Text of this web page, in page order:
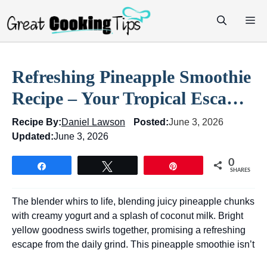
Refreshing Pineapple Smoothie
Recipe – Your Tropical Esca…
Recipe By:Daniel Lawson Posted:June 3, 2026
Updated:June 3, 2026
0
SHARES
The blender whirs to life, blending juicy pineapple chunks
with creamy yogurt and a splash of coconut milk. Bright
yellow goodness swirls together, promising a refreshing
escape from the daily grind. This pineapple smoothie isn’t